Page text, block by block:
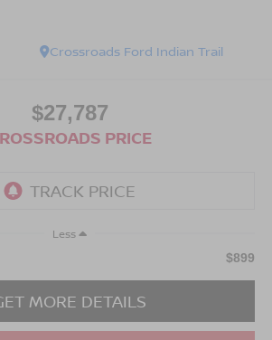
Crossroads Ford Indian Trail
$27,787
PRICE
Less
$899
MORE DETAILS